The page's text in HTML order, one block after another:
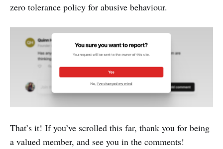
zero tolerance policy for abusive behaviour.
That’s it! If you’ve scrolled this far, thank you for being
a valued member, and see you in the comments!